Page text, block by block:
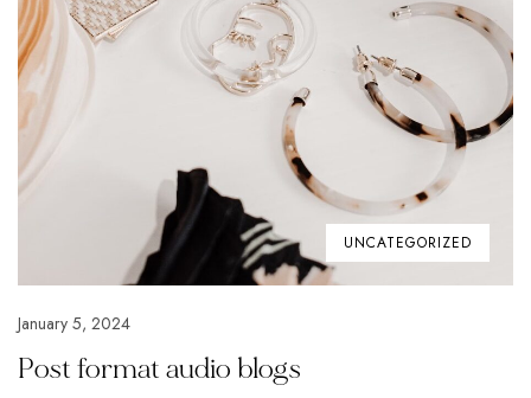
UNCATEGORIZED
January 5, 2024
Post format audio blogs